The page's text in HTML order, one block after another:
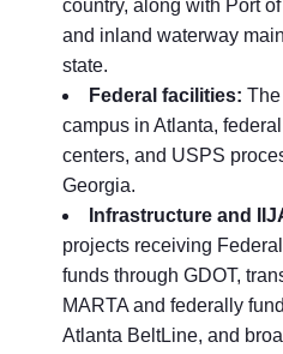
country, along with Port
and inland waterway
state.
Federal facilities:
campus in Atlanta,
centers, and USPS
Georgia.
Infrastructure and
projects receiving
funds through GDOT,
MARTA and federally
Atlanta BeltLine, and